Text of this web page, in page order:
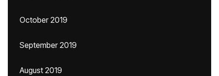
October 2019
September 2019
August 2019